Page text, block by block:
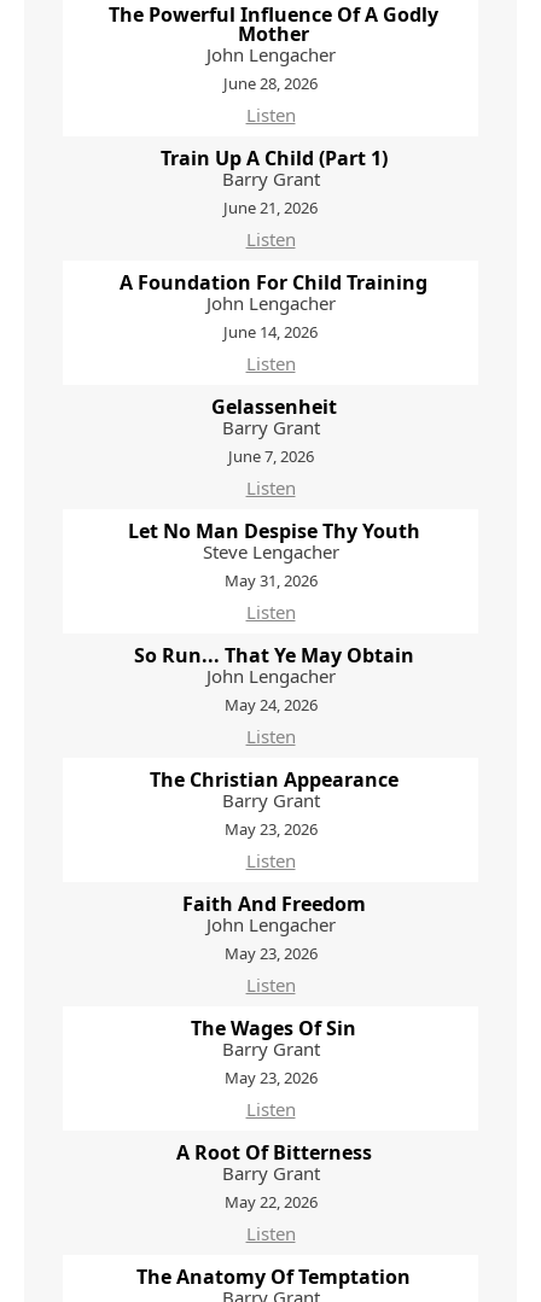
The Powerful Influence Of A Godly
Mother
John Lengacher
June 28, 2026
Listen
Train Up A Child (Part 1)
Barry Grant
June 21, 2026
Listen
A Foundation For Child Training
John Lengacher
June 14, 2026
Listen
Gelassenheit
Barry Grant
June 7, 2026
Listen
Let No Man Despise Thy Youth
Steve Lengacher
May 31, 2026
Listen
So Run... That Ye May Obtain
John Lengacher
May 24, 2026
Listen
The Christian Appearance
Barry Grant
May 23, 2026
Listen
Faith And Freedom
John Lengacher
May 23, 2026
Listen
The Wages Of Sin
Barry Grant
May 23, 2026
Listen
A Root Of Bitterness
Barry Grant
May 22, 2026
Listen
The Anatomy Of Temptation
Barry Grant